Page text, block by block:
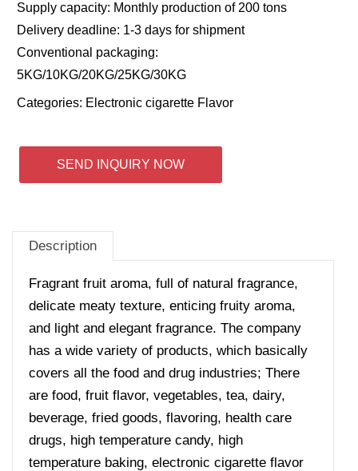
Supply capacity: Monthly production of 200 tons
Delivery deadline: 1-3 days for shipment
Conventional packaging:
5KG/10KG/20KG/25KG/30KG
Categories: Electronic cigarette Flavor
SEND INQUIRY NOW
Description
Fragrant fruit aroma, full of natural fragrance,
delicate meaty texture, enticing fruity aroma,
and light and elegant fragrance. The company
has a wide variety of products, which basically
covers all the food and drug industries; There
are food, fruit flavor, vegetables, tea, dairy,
beverage, fried goods, flavoring, health care
drugs, high temperature candy, high
temperature baking, electronic cigarette flavor